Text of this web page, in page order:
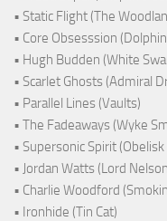
• Static Flight (The
• Core Obsesssion
• Hugh Budden (White
• Scarlet Ghosts (Admiral
• Parallel Lines (Vaults)
• The Fadeaways (Wyke
• Supersonic Spirit (Obelisk
• Jordan Watts (Lord
• Charlie Woodford
• Ironhide (Tin Cat)